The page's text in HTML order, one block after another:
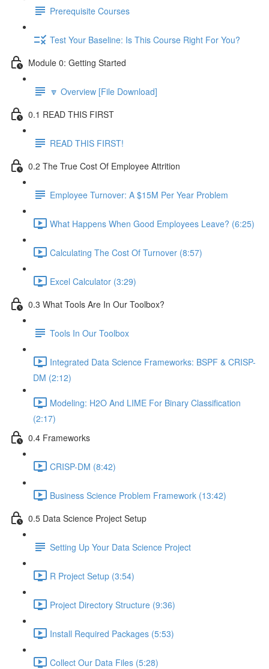
Prerequisite Courses
Test Your Baseline: Is This Course Right For You?
Module 0: Getting Started
🔽 Overview [File Download]
0.1 READ THIS FIRST
READ THIS FIRST!
0.2 The True Cost Of Employee Attrition
Employee Turnover: A $15M Per Year Problem
What Happens When Good Employees Leave? (6:25)
Calculating The Cost Of Turnover (8:57)
Excel Calculator (3:29)
0.3 What Tools Are In Our Toolbox?
Tools In Our Toolbox
Integrated Data Science Frameworks: BSPF & CRISP-
DM (2:12)
Modeling: H2O And LIME For Binary Classification
(2:17)
0.4 Frameworks
CRISP-DM (8:42)
Business Science Problem Framework (13:42)
0.5 Data Science Project Setup
Setting Up Your Data Science Project
R Project Setup (3:54)
Project Directory Structure (9:36)
Install Required Packages (5:53)
Collect Our Data Files (5:28)